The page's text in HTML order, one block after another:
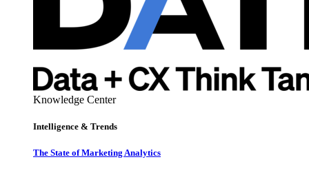
Knowledge Center
Intelligence & Trends
The State of Marketing Analytics